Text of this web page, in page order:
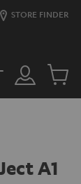
STORE FINDER
Customer
Account
No
Cart
A1